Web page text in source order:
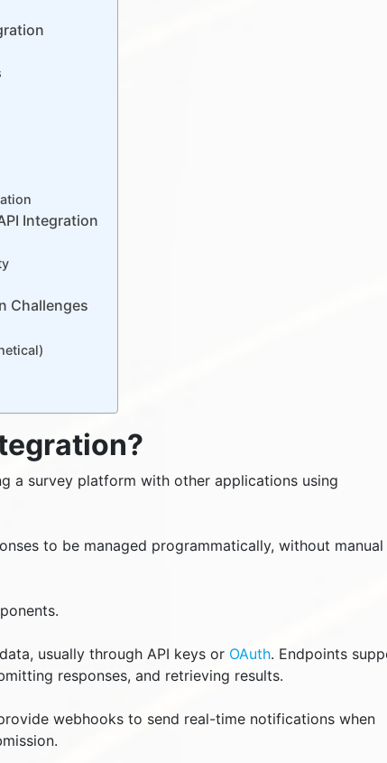
Integration
Challenges
a survey platform with other applications using
to be managed programmatically, without manual
usually through API keys or OAuth. Endpoints
responses, and retrieving results.
webhooks to send real-time notifications when